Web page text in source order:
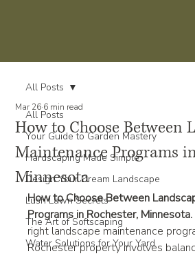
All Posts
Your Guide to Garden Mastery
Hardscaping Made Simple
Design Your Dream Landscape
Lush Lawn Secrets
The Art of Softscaping
Water Solutions for Your Yard
All Posts
How to Choose Between
Maintenance Programs
Minnesota
Mar 26 6 min read
How to Choose Between
Programs in Rochester, Minnesota.
right landscape maintenance
Rochester property involves